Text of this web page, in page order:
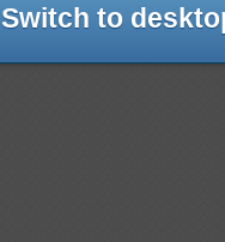
Switch to